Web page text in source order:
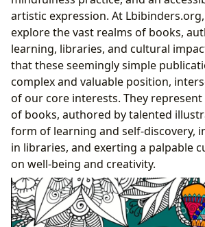
From Passive Reader to Active
Connecting with the Broader World
The Intersection of Art and
Curating Your Creative Library
Practical Steps to Embark on Your
Choosing Your Ideal Coloring
Essential Tools and Techniques
Experience
artistic expression. At
explore the vast realms of books,
learning, libraries, and cultural
that these seemingly simple
complex and valuable position,
of our core interests. They
of books, authored by talented
form of learning and self-discovery,
in libraries, and exerting a palpable
on well-being and creativity.